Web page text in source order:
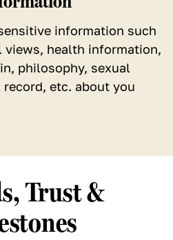
information such
health information,
philosophy, sexual
etc. about you
Trust &